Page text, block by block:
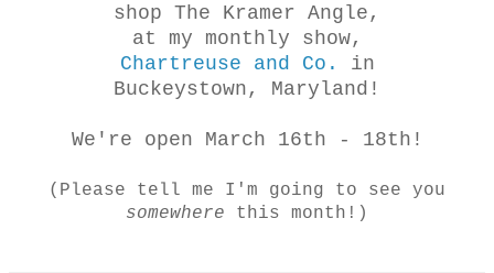
shop The Kramer Angle,
at my monthly show,
Chartreuse and Co.
in
Buckeystown, Maryland!
We're open March 16th - 18th!
(Please tell me I'm going to see you
somewhere this month!)